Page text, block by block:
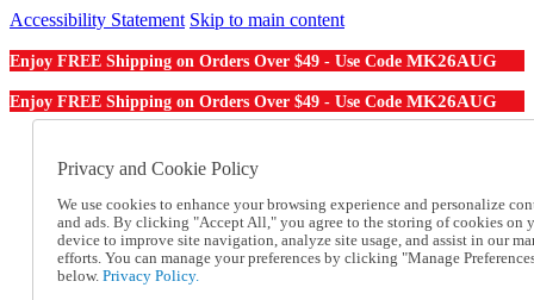
Accessibility Statement Skip to main content
Enjoy FREE Shipping on Orders Over $49 - Use Code MK26AUG
Enjoy FREE Shipping on Orders Over $49 - Use Code MK26AUG
Order From a Catalog
Help
Talk to one of our experts:
1-855-202-7394
Help and Frequently Asked Questions
Privacy and Cookie Policy
We use cookies to enhance your browsing experience and personalize
and ads. By clicking "Accept All," you agree to the storing of cookies on
device to improve site navigation, analyze site usage, and assist in our
efforts. You can manage your preferences by clicking "Manage
below. Privacy Policy.